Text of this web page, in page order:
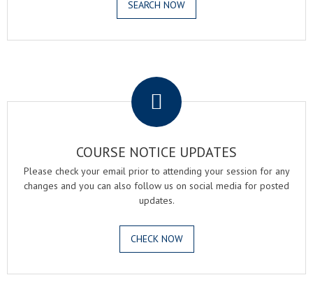
SEARCH NOW
COURSE NOTICE UPDATES
Please check your email prior to attending your session for any
changes and you can also follow us on social media for posted
updates.
CHECK NOW